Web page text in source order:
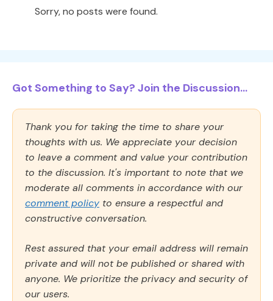
Sorry, no posts were found.
Got Something to Say? Join the Discussion...
Thank you for taking the time to share your
thoughts with us. We appreciate your decision
to leave a comment and value your contribution
to the discussion. It's important to note that we
moderate all comments in accordance with our
comment policy to ensure a respectful and
constructive conversation.
Rest assured that your email address will remain
private and will not be published or shared with
anyone. We prioritize the privacy and security of
our users.